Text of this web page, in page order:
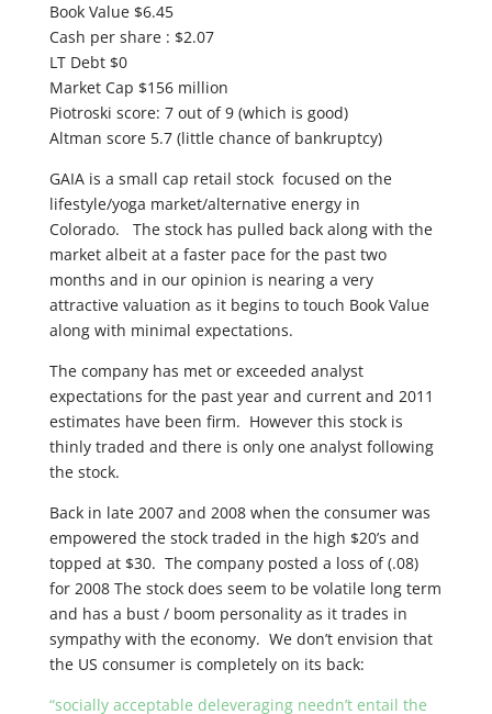
Book Value $6.45
Cash per share : $2.07
LT Debt $0
Market Cap $156 million
Piotroski score: 7 out of 9 (which is good)
Altman score 5.7 (little chance of bankruptcy)
GAIA is a small cap retail stock focused on the
lifestyle/yoga market/alternative energy in
Colorado. The stock has pulled back along with the
market albeit at a faster pace for the past two
months and in our opinion is nearing a very
attractive valuation as it begins to touch Book Value
along with minimal expectations.
The company has met or exceeded analyst
expectations for the past year and current and 2011
estimates have been firm. However this stock is
thinly traded and there is only one analyst following
the stock.
Back in late 2007 and 2008 when the consumer was
empowered the stock traded in the high $20’s and
topped at $30. The company posted a loss of (.08)
for 2008 The stock does seem to be volatile long term
and has a bust / boom personality as it trades in
sympathy with the economy. We don’t envision that
the US consumer is completely on its back:
“socially acceptable deleveraging needn’t entail the